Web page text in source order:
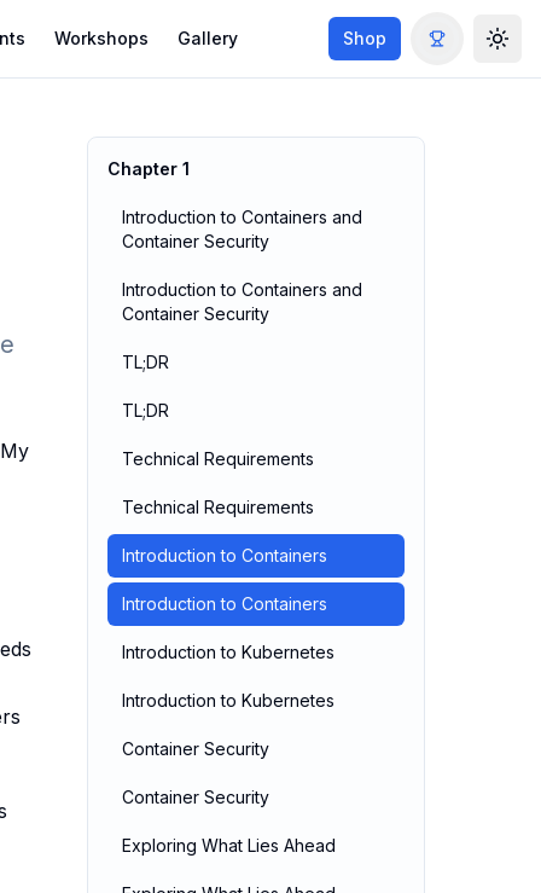
Workshops Gallery Shop
Chapter 1
Introduction to Containers and
Container Security
Introduction to Containers and
Container Security
TL;DR
TL;DR
Technical Requirements
Technical Requirements
Introduction to Containers
Introduction to Containers
Introduction to Kubernetes
Introduction to Kubernetes
Container Security
Container Security
Exploring What Lies Ahead